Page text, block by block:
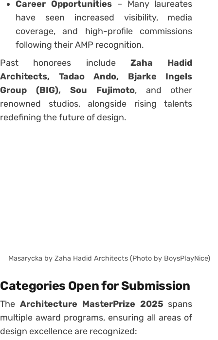
Career Opportunities– Many laureates
have seen increased visibility, media
coverage, and high-profile commissions
following their AMP recognition.
Past honorees includeZaha Hadid
Architects, Tadao Ando, Bjarke Ingels
Group (BIG), Sou Fujimoto, and other
renowned studios, alongside rising talents
redefining the future of design.
Masarycka by Zaha Hadid Architects (Photo by BoysPlayNice)
Categories Open for Submission
The Architecture MasterPrize 2025 spans
multiple award programs, ensuring all areas of
design excellence are recognized: